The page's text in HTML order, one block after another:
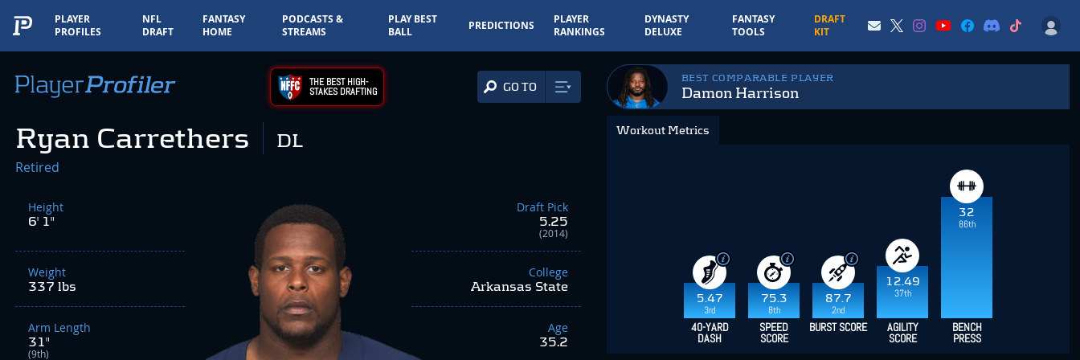
PLAYER
PROFILES
NFL
DRAFT
FANTASY
HOME
PODCASTS &
STREAMS
PLAY BEST
BALL
PREDICTIONS
PLAYER
RANKINGS
DYNASTY
DELUXE
FANTASY
TOOLS
DRAFT
KIT
THE BEST HIGH-
STAKES DRAFTING GO TO
Ryan Carrethers DL
Retired
Height
6' 1"
Weight
337 lbs
Arm Length
31"
(9th)
Draft Pick
5.25
(2014)
College
Arkansas State
Age
35.2
BEST COMPARABLE PLAYER
Damon Harrison
Workout Metrics
5.47
3rd
75.3
8th
87.7
2nd
12.49
37th
32
86th
40-YARD
DASH
SPEED
SCORE
BURST SCORE AGILITY
SCORE
BENCH
PRESS